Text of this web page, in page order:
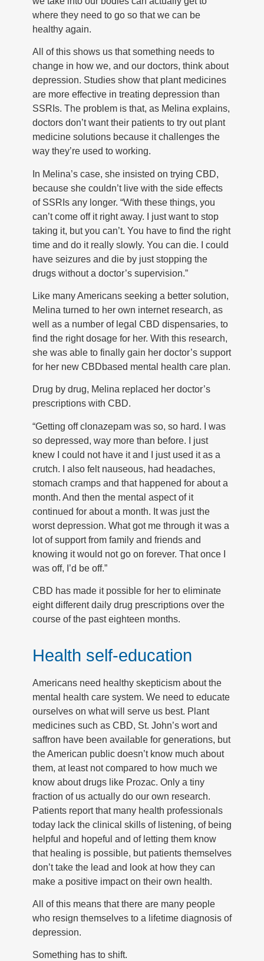
where they need to go so that we can be
healthy again.
All of this shows us that something needs to
change in how we, and our doctors, think about
depression. Studies show that plant medicines
are more effective in treating depression than
SSRIs. The problem is that, as Melina explains,
doctors don’t want their patients to try out plant
medicine solutions because it challenges the
way they’re used to working.
In Melina’s case, she insisted on trying CBD,
because she couldn’t live with the side effects
of SSRIs any longer. “With these things, you
can’t come off it right away. I just want to stop
taking it, but you can’t. You have to find the right
time and do it really slowly. You can die. I could
have seizures and die by just stopping the
drugs without a doctor’s supervision.”
Like many Americans seeking a better solution,
Melina turned to her own internet research, as
well as a number of legal CBD dispensaries, to
find the right dosage for her. With this research,
she was able to finally gain her doctor’s support
for her new CBDbased mental health care plan.
Drug by drug, Melina replaced her doctor’s
prescriptions with CBD.
“Getting off clonazepam was so, so hard. I was
so depressed, way more than before. I just
knew I could not have it and I just used it as a
crutch. I also felt nauseous, had headaches,
stomach cramps and that happened for about a
month. And then the mental aspect of it
continued for about a month. It was just the
worst depression. What got me through it was a
lot of support from family and friends and
knowing it would not go on forever. That once I
was off, I’d be off.”
CBD has made it possible for her to eliminate
eight different daily drug prescriptions over the
course of the past eighteen months.
Health self-education
Americans need healthy skepticism about the
mental health care system. We need to educate
ourselves on what will serve us best. Plant
medicines such as CBD, St. John’s wort and
saffron have been available for generations, but
the American public doesn’t know much about
them, at least not compared to how much we
know about drugs like Prozac. Only a tiny
fraction of us actually do our own research.
Patients report that many health professionals
today lack the clinical skills of listening, of being
helpful and hopeful and of letting them know
that healing is possible, but patients themselves
don’t take the lead and look at how they can
make a positive impact on their own health.
All of this means that there are many people
who resign themselves to a lifetime diagnosis of
depression.
Something has to shift.